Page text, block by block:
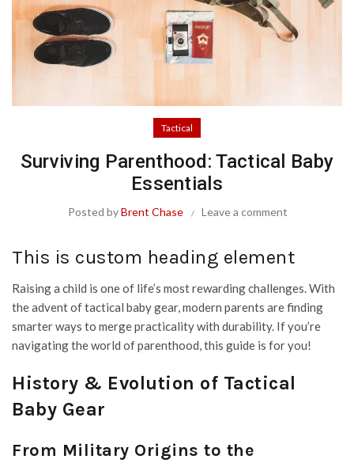
Tactical
Surviving Parenthood: Tactical Baby
Essentials
Posted byBrent Chase Leave a comment
This is custom heading element
Raising a child is one of life’s most rewarding challenges. With
the advent of tactical baby gear, modern parents are finding
smarter ways to merge practicality with durability. If you’re
navigating the world of parenthood, this guide is for you!
History & Evolution of Tactical
Baby Gear
From Military Origins to the